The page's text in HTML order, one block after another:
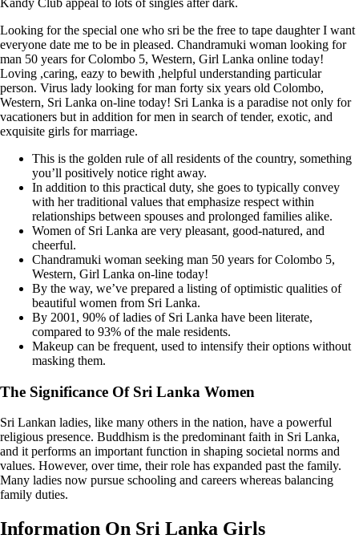
Kandy Club appeal to lots of singles after dark.
Looking for the special one who sri be the free to tape daughter I want
everyone date me to be in pleased. Chandramuki woman looking for
man 50 years for Colombo 5, Western, Girl Lanka online today!
Loving ,caring, eazy to bewith ,helpful understanding particular
person. Virus lady looking for man forty six years old Colombo,
Western, Sri Lanka on-line today! Sri Lanka is a paradise not only for
vacationers but in addition for men in search of tender, exotic, and
exquisite girls for marriage.
This is the golden rule of all residents of the country, something
you’ll positively notice right away.
In addition to this practical duty, she goes to typically convey
with her traditional values that emphasize respect within
relationships between spouses and prolonged families alike.
Women of Sri Lanka are very pleasant, good-natured, and
cheerful.
Chandramuki woman seeking man 50 years for Colombo 5,
Western, Girl Lanka on-line today!
By the way, we’ve prepared a listing of optimistic qualities of
beautiful women from Sri Lanka.
By 2001, 90% of ladies of Sri Lanka have been literate,
compared to 93% of the male residents.
Makeup can be frequent, used to intensify their options without
masking them.
The Significance Of Sri Lanka Women
Sri Lankan ladies, like many others in the nation, have a powerful
religious presence. Buddhism is the predominant faith in Sri Lanka,
and it performs an important function in shaping societal norms and
values. However, over time, their role has expanded past the family.
Many ladies now pursue schooling and careers whereas balancing
family duties.
Information On Sri Lanka Girls